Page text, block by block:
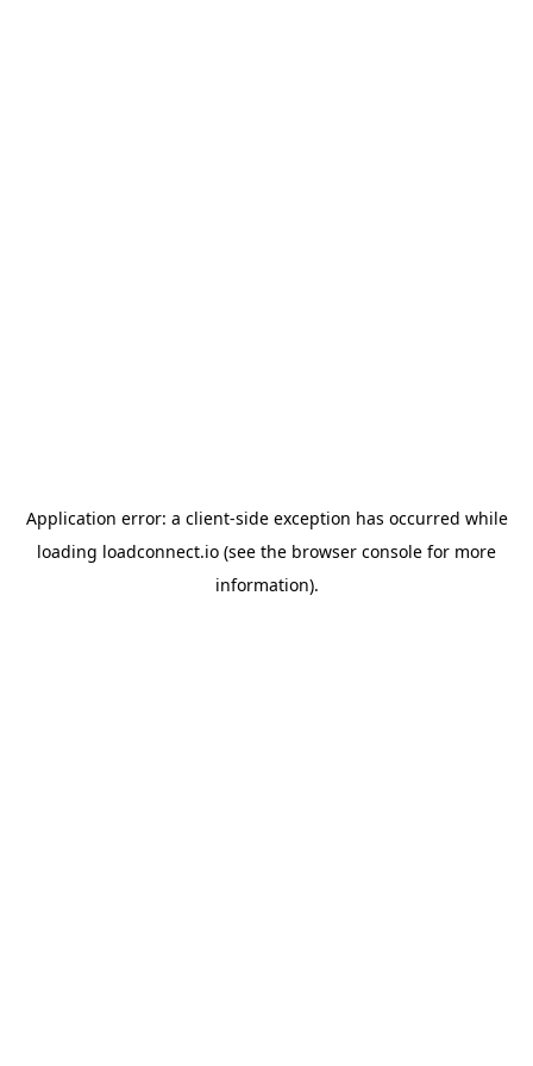
Application error: a client-side exception has occurred while
loading loadconnect.io (see the browser console for more
information).